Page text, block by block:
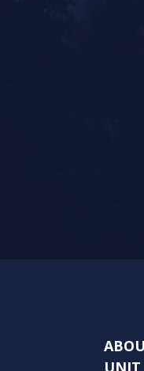
UNIT